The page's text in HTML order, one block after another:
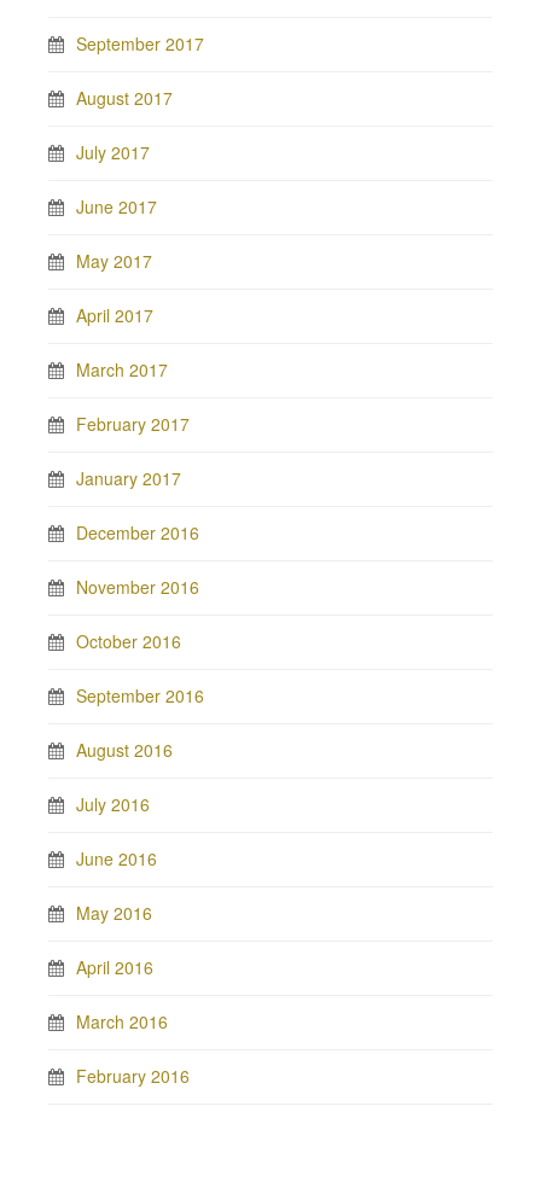
September 2017
August 2017
July 2017
June 2017
May 2017
April 2017
March 2017
February 2017
January 2017
December 2016
November 2016
October 2016
September 2016
August 2016
July 2016
June 2016
May 2016
April 2016
March 2016
February 2016